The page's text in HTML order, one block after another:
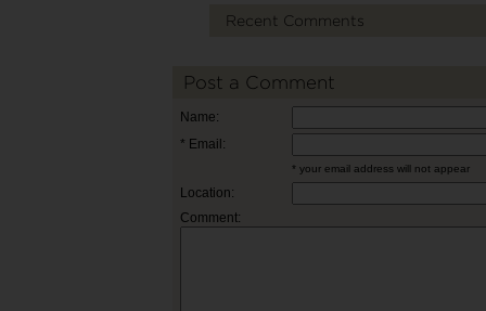
Recent Comments
Post a Comment
Name:
* Email:
* your email address will not appear
Location:
Comment: